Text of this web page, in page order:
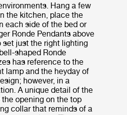
Hang a few
the kitchen, place the
each side of the bed or
Ronde Pendants above
set just the right lighting
shaped Ronde
has reference to the
lamp and the heyday of
however, in a
A unique detail of the
opening on the top
collar that reminds of a